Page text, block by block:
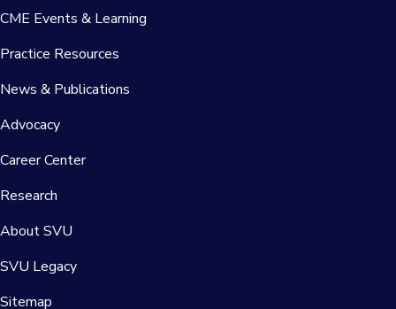
CME Events & Learning
Practice Resources
News & Publications
Advocacy
Career Center
Research
About SVU
SVU Legacy
Sitemap